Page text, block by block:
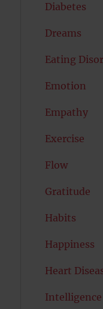
Diabetes
Dreams
Eating
Emotion
Empathy
Exercise
Flow
Gratitude
Habits
Happiness
Heart
Intelligence